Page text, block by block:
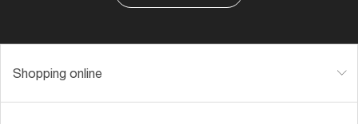
Shopping online